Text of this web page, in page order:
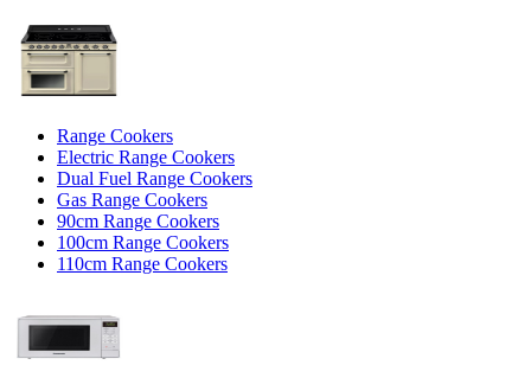
Range Cookers
Electric Range Cookers
Dual Fuel Range Cookers
Gas Range Cookers
90cm Range Cookers
100cm Range Cookers
110cm Range Cookers